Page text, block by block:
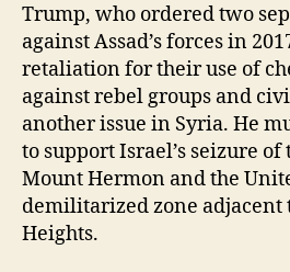
Trump, who ordered two
against Assad’s forces in
retaliation for their use of
against rebel groups and
another issue in Syria. He
to support Israel’s seizure
Mount Hermon and the
demilitarized zone adjacent
Heights.